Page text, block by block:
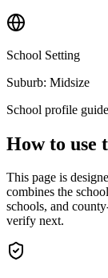
School Setting
Suburb: Midsize
School profile guide
How to use
This page is
combines the
schools, and
verify next.